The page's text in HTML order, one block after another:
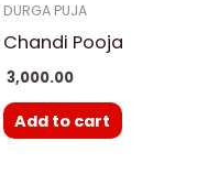
DURGA PUJA
Chandi Pooja
3,000.00
Add to cart